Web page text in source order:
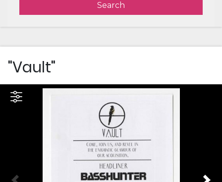
Search
"Vault"